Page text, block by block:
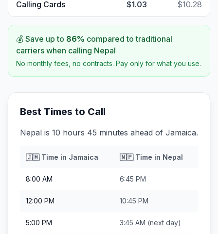
Calling Cards $1.03 $10.28
💰 Save up to 86% compared to traditional
carriers when calling Nepal
No monthly fees, no contracts. Pay only for what you use.
Best Times to Call
Nepal is 10 hours 45 minutes ahead of Jamaica.
🇯🇲Time in Jamaica 🇳🇵Time in Nepal
8:00 AM 6:45 PM
12:00 PM 10:45 PM
5:00 PM 3:45 AM (next day)